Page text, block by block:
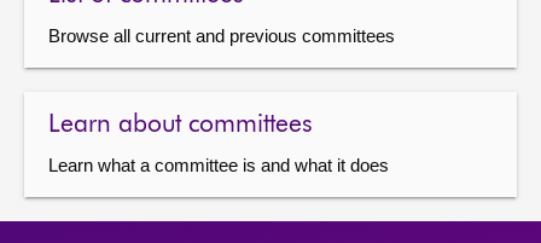
Browse all current and previous committees
Learn about committees
Learn what a committee is and what it does